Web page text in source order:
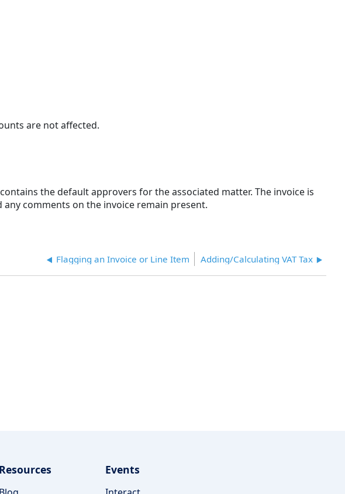
are not affected.
the default approvers for the associated matter. The invoice is
comments on the invoice remain present.
Flagging an Invoice or Line Item Adding/Calculating VAT Tax
Resources Events